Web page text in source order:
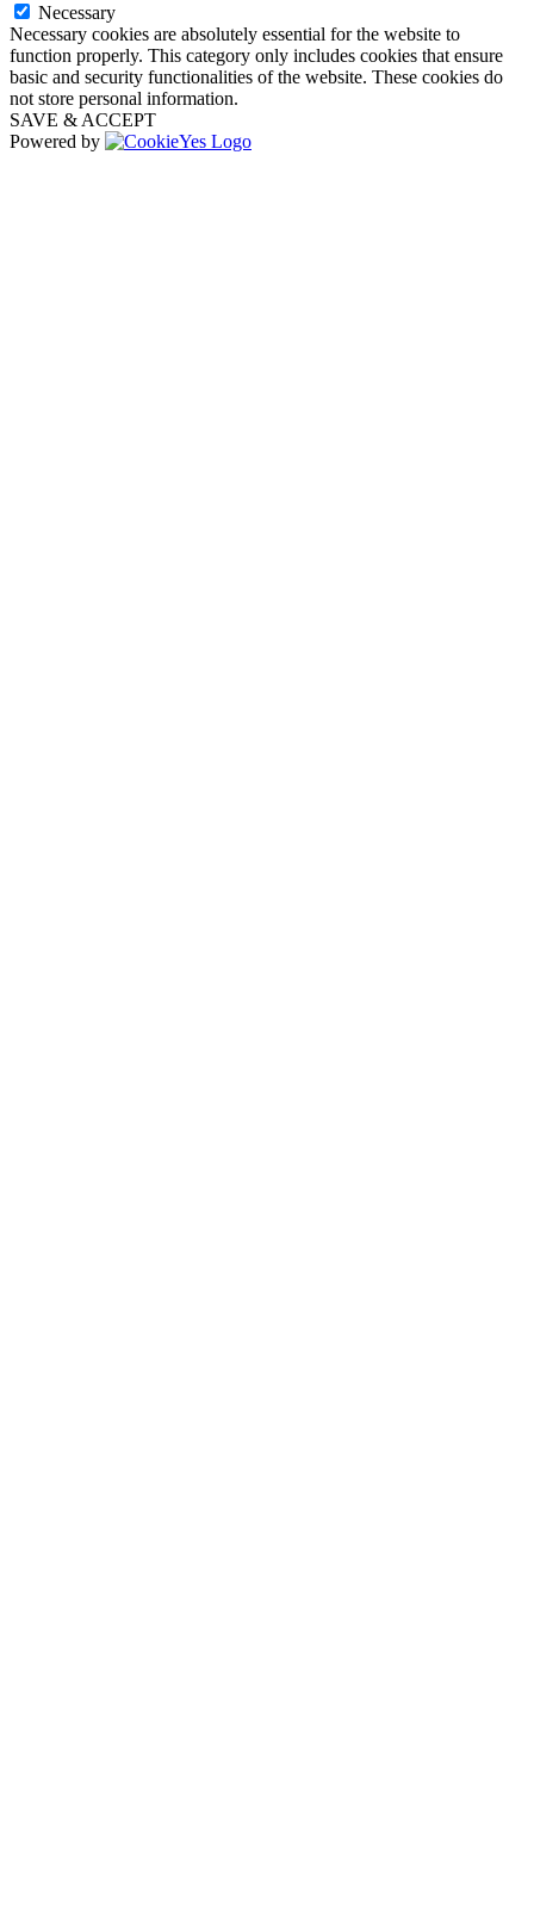
Necessary
Necessary cookies are absolutely essential for the website to
function properly. This category only includes cookies that ensure
basic and security functionalities of the website. These cookies do
not store personal information.
SAVE & ACCEPT
Powered by